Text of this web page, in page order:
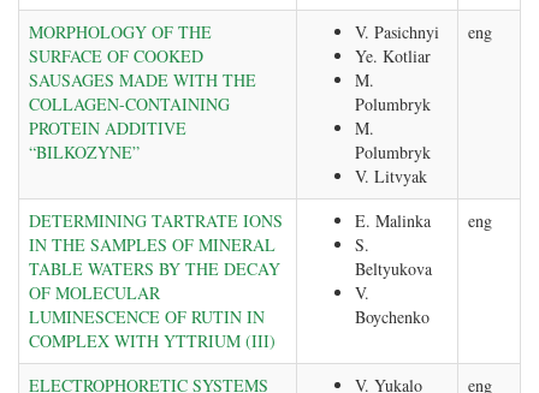
MORPHOLOGY OF THE
SURFACE OF COOKED
SAUSAGES MADE WITH THE
COLLAGEN-CONTAINING
PROTEIN ADDITIVE
“BILKOZYNE”
V. Pasichnyi
Ye. Kotliar
M.
Polumbryk
M.
Polumbryk
V. Litvyak
eng
DETERMINING TARTRATE IONS
IN THE SAMPLES OF MINERAL
TABLE WATERS BY THE DECAY
OF MOLECULAR
LUMINESCENCE OF RUTIN IN
COMPLEX WITH YTTRIUM (III)
E. Malinka
S.
Beltyukova
V.
Boychenko
eng
ELECTROPHORETIC SYSTEMS
V. Yukalo
eng